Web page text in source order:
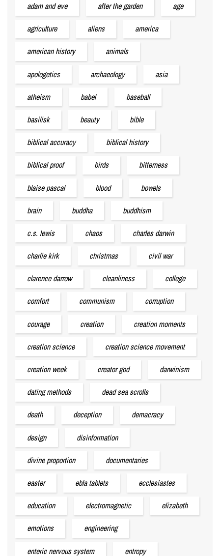
adam and eve after the garden age
agriculture aliens america
american history animals
apologetics archaeology asia
atheism babel baseball
basilisk beauty bible
biblical accuracy biblical history
biblical proof birds bitterness
blaise pascal blood bowels
brain buddha buddhism
c.s. lewis chaos charles darwin
charlie kirk christmas civil war
clarence darrow cleanliness college
comfort communism corruption
courage creation creation moments
creation science creation science movement
creation week creator god darwinism
dating methods dead sea scrolls
death deception demacracy
design disinformation
divine proportion documentaries
easter ebla tablets ecclesiastes
education electromagnetic elizabeth
emotions engineering
enteric nervous system entropy